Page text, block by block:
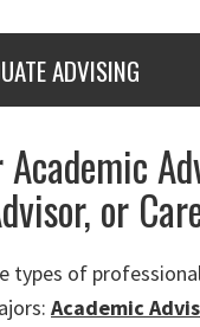
ADVISING
or
types of
Academic